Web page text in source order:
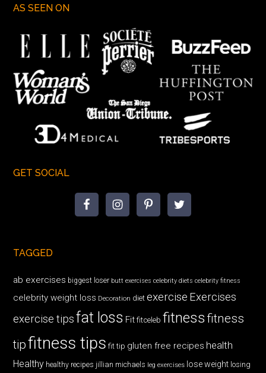
AS SEEN ON
GET SOCIAL
TAGGED
ab exercises biggest loser butt exercises celebrity diets celebrity fitness
celebrity weight loss Decoration diet exercise Exercises
exercise tips fat loss Fit fitceleb fitnessfitness
tipfitness tips fit tip gluten free recipes health
Healthy healthy recipes jillian michaels leg exercises lose weight losing